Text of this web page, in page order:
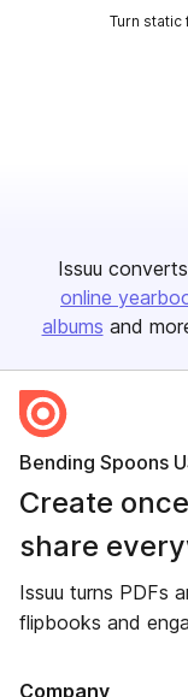
Turn
Issuu
online
albums and
Bending Spoons
Create
share
Issuu turns PDFs
flipbooks and
Company